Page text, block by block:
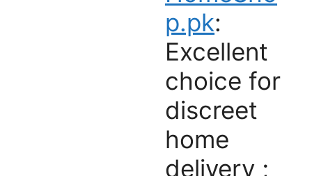
p.pk:
Excellent
choice for
discreet
home
delivery ;